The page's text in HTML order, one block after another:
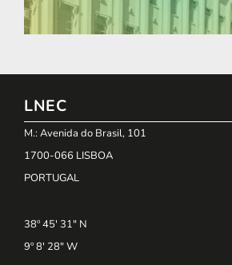
LNEC
M.: Avenida do Brasil, 101
1700-066 LISBOA
PORTUGAL
38º 45' 31" N
9º 8' 28" W